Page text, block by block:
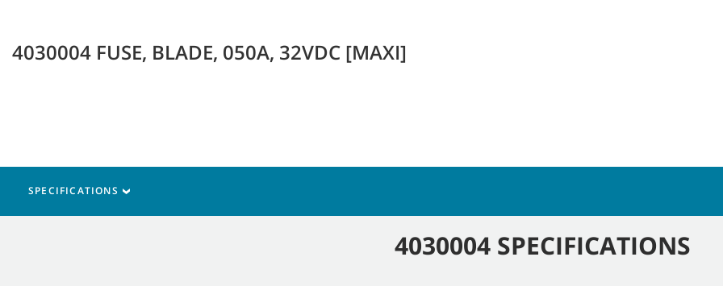
4030004 FUSE, BLADE, 050A, 32VDC [MAXI]
SPECIFICATIONS
4030004 SPECIFICATIONS